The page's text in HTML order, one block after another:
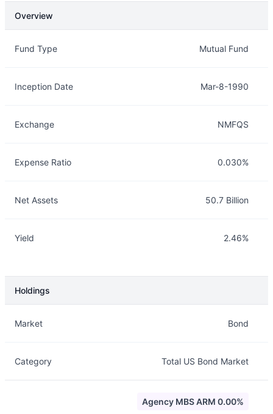
Overview
Fund Type Mutual Fund
Inception Date Mar-8-1990
Exchange NMFQS
Expense Ratio 0.030%
Net Assets 50.7 Billion
Yield 2.46%
Holdings
Market Bond
Category Total US Bond Market
Agency MBS ARM 0.00%